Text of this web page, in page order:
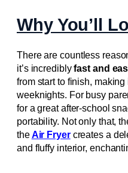
Why You’ll
There are countless
it’s incrediblyfast and
from start to finish,
weeknights. For busy
for a great after-school
portability. Not only that,
theAir Fryercreates a
and fluffy interior,